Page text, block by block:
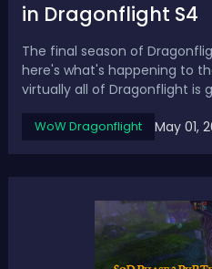
in Dragonflight S4
The final season of
here's what's happening to
virtually all of Dragonflight is
are getting a big power
WoW Dragonflight May 01,